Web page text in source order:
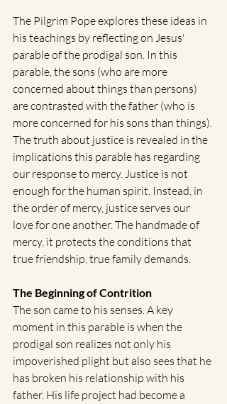
The Pilgrim Pope explores these ideas in
his teachings by reflecting on Jesus'
parable of the prodigal son. In this
parable, the sons (who are more
concerned about things than persons)
are contrasted with the father (who is
more concerned for his sons than things).
The truth about justice is revealed in the
implications this parable has regarding
our response to mercy. Justice is not
enough for the human spirit. Instead, in
the order of mercy, justice serves our
love for one another. The handmade of
mercy, it protects the conditions that
true friendship, true family demands.
The Beginning of Contrition
The son came to his senses. A key
moment in this parable is when the
prodigal son realizes not only his
impoverished plight but also sees that he
has broken his relationship with his
father. His life project had become a